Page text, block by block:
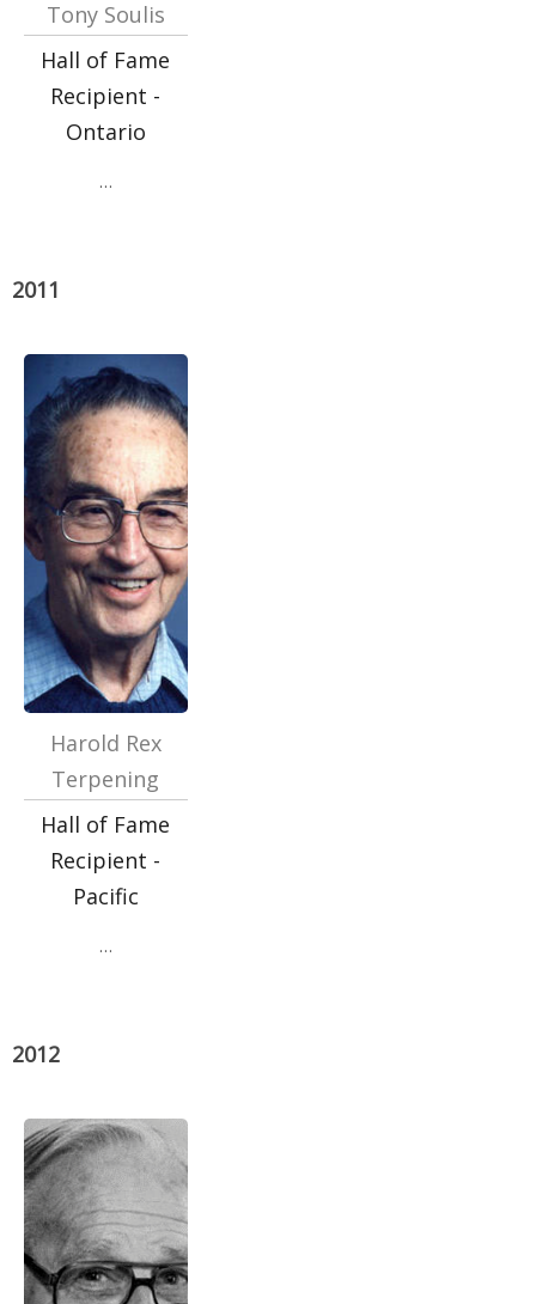
Tony Soulis
Hall of Fame
Recipient -
Ontario
…
2011
Harold Rex
Terpening
Hall of Fame
Recipient -
Pacific
…
2012